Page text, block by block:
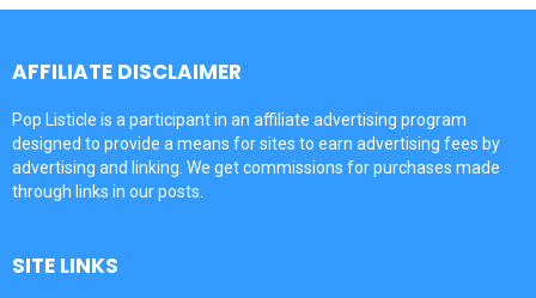
AFFILIATE DISCLAIMER
Pop Listicle is a participant in an affiliate advertising program
designed to provide a means for sites to earn advertising fees by
advertising and linking. We get commissions for purchases made
through links in our posts.
SITE LINKS